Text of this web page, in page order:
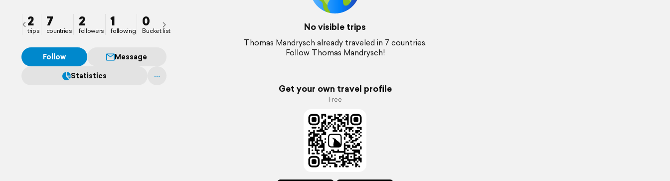
2
trips
7
countries
2
followers
1
following
0
Bucket list
Follow
Message
Statistics
No visible trips
Thomas Mandrysch already traveled in 7 countries.
Follow Thomas Mandrysch!
Get your own travel profile
Free